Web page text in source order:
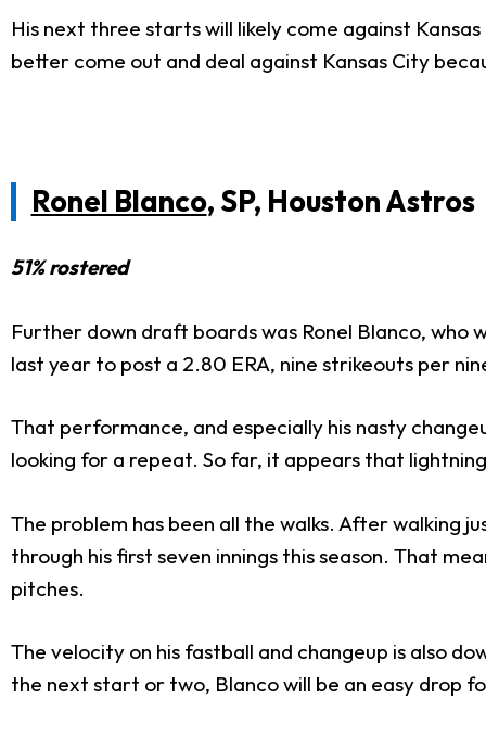
His next three starts will likely come against
better come out and deal against Kansas City
Ronel Blanco, SP, Houston Astros
51% rostered
Further down draft boards was Ronel Blanco,
last year to post a 2.80 ERA, nine strikeouts per
That performance, and especially his nasty
looking for a repeat. So far, it appears that
The problem has been all the walks. After walking
through his first seven innings this season. That
pitches.
The velocity on his fastball and changeup is also
the next start or two, Blanco will be an easy drop